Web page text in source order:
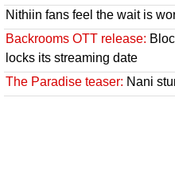
Nithiin fans feel the wait is
Backrooms OTT release:
locks its streaming date
The Paradise teaser: Nani